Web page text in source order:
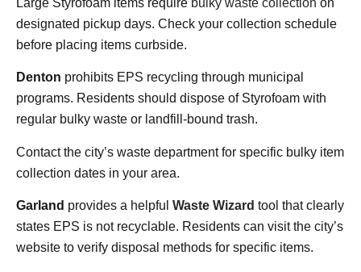
Large Styrofoam items require bulky waste collection on
designated pickup days. Check your collection schedule
before placing items curbside.
Denton prohibits EPS recycling through municipal
programs. Residents should dispose of Styrofoam with
regular bulky waste or landfill-bound trash.
Contact the city’s waste department for specific bulky item
collection dates in your area.
Garland provides a helpful Waste Wizard tool that clearly
states EPS is not recyclable. Residents can visit the city’s
website to verify disposal methods for specific items.